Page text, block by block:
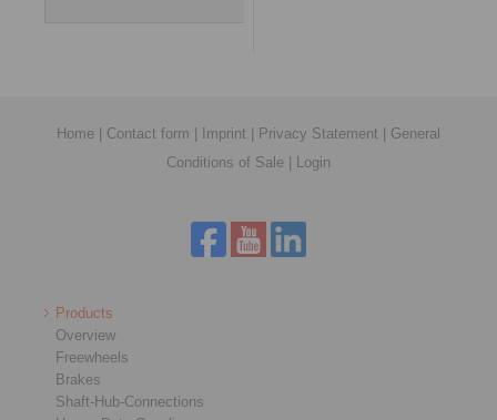
Home | Contact form | Imprint | Privacy Statement | General
Conditions of Sale | Login
Products
Overview
Freewheels
Brakes
Shaft-Hub-Connections